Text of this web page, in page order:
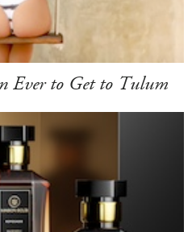
Ever to Get to Tulum